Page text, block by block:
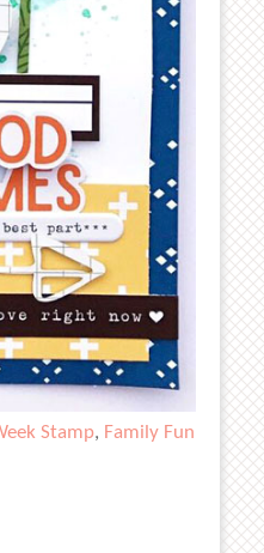
Stamp, Family Fun